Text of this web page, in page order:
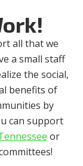
all that we
a small staff
the social,
benefits of
by
can support
or